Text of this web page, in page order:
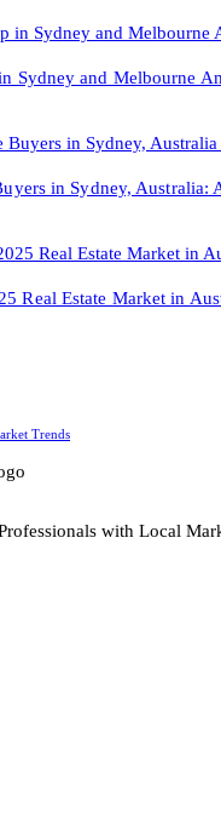
Sydney and Melbourne
in Sydney, Australia:
Real Estate Market in
Trends
with Local